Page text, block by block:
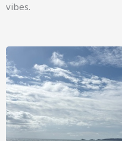
vibes.